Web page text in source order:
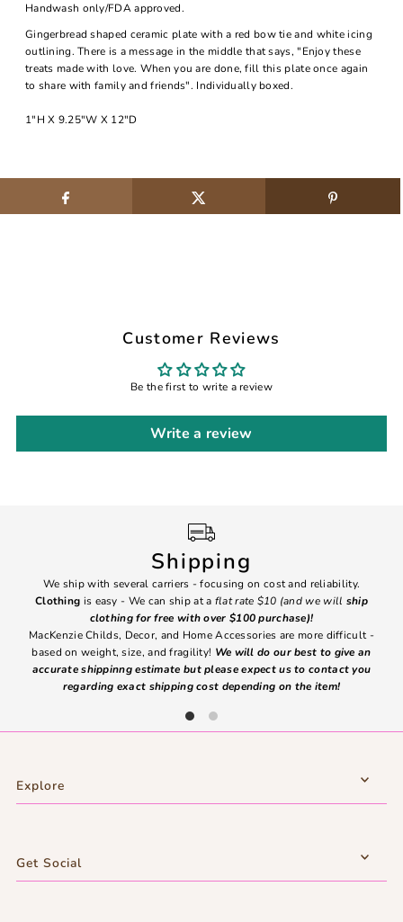
Handwash only/FDA approved.
Gingerbread shaped ceramic plate with a red bow tie and white icing
outlining. There is a message in the middle that says, "Enjoy these
treats made with love. When you are done, fill this plate once again
to share with family and friends". Individually boxed.
1"H X 9.25"W X 12"D
Customer Reviews
Be the first to write a review
Write a review
Shipping
We ship with several carriers - focusing on cost and reliability.
Clothing is easy - We can ship at a flat rate $10 (and we will ship
clothing for free with over $100 purchase)!
MacKenzie Childs, Decor, and Home Accessories are more difficult -
based on weight, size, and fragility! We will do our best to give an
accurate shippinng estimate but please expect us to contact you
regarding exact shipping cost depending on the item!
Explore
Get Social